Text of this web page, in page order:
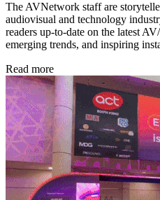
The AVNetwork staff are
audiovisual and technology
readers up-to-date on the latest
emerging trends, and inspiring
Read more